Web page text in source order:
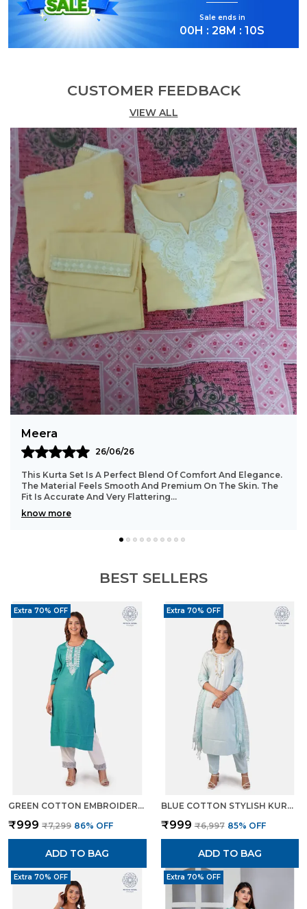
elegance with this Rani Pink Cotton Anarkali
Kurta Set.
Complete 3-Piece Set:Includes a flared
matching dupatta.
Intricate Embroidery:Features beautiful gold-
tone embroidery around the neckline.
Flattering Anarkali Silhouette:Designed with
a graceful flare for a timeless look.
Comfortable Fabric:
Crafted in breathable
cotton for all-day comfort.
Ideal for celebrations, pujas,
and special occasions.
Graceful Dupatta:Comes with a soft,
patterned dupatta for an elegant finish.
Vibrant Color:Rich rani pink hue enhances
traditional charm.
Timeless Design: Traditional motifs offer a
classic ethnic appeal.
Styling Tip:
bracelet, embroidered jutti, and soft pink
makeup for a complete festive look.
Sale ends in
00H : 28M : 09S
CUSTOMER FEEDBACK
VIEW ALL
Bindu
23/06/26
Such A Beautiful And Comfortable Kurta Set. The Stitching
Is Well Done With Great Attention To Detail. The Fabric
Stays In Good Shape Even After Washi
know more
BEST SELLERS
Extra 70% OFF
GREEN COTTON EMBROIDERED KURTI PANT SET STRAIGHT CUT ETHNIC WEAR FOR WOMEN
₹999 ₹7,299 86% OFF
ADD TO BAG
Extra 70% OFF
BLUE COTTON STYLISH KURTA PANT DUPATTA SET WITH LUREX DETAILING FOR WOMEN
₹999 ₹6,997 85% OFF
ADD TO BAG
Extra 70% OFF Extra 70% OFF